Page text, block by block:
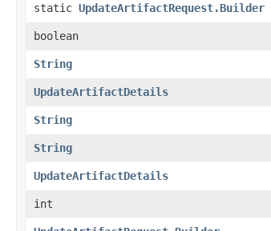
static UpdateArtifactRequest.Builder
boolean
String
UpdateArtifactDetails
String
String
UpdateArtifactDetails
int